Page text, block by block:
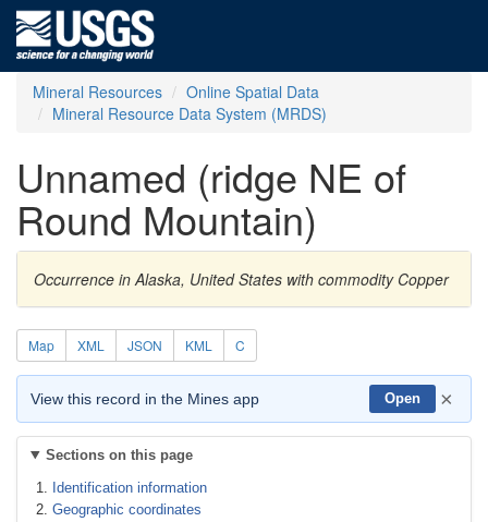
Mineral Resources
Online Spatial Data
Mineral Resource Data System (MRDS)
Unnamed (ridge NE of
Round Mountain)
Occurrence in Alaska, United States with commodity Copper
Map XML JSON KML C
View this record in the Mines app Open ×
Sections on this page
Identification information
Geographic coordinates